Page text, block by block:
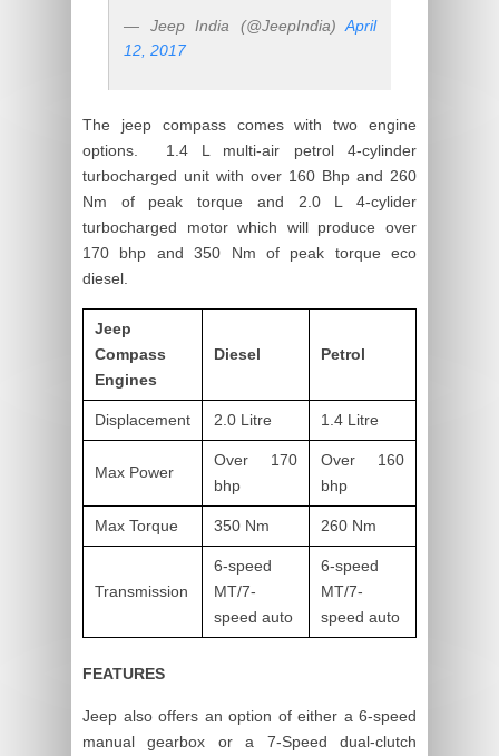
— Jeep India (@JeepIndia) April
12, 2017
The jeep compass comes with two engine
options. 1.4 L multi-air petrol 4-cylinder
turbocharged unit with over 160 Bhp and 260
Nm of peak torque and 2.0 L 4-cylider
turbocharged motor which will produce over
170 bhp and 350 Nm of peak torque eco
diesel.
Jeep
Compass
Engines
Diesel Petrol
Displacement 2.0 Litre 1.4 Litre
Max Power
Over 170
bhp
Over 160
bhp
Max Torque 350 Nm 260 Nm
Transmission
6-speed
MT/7-
speed auto
6-speed
MT/7-
speed auto
FEATURES
Jeep also offers an option of either a 6-speed
manual gearbox or a 7-Speed dual-clutch